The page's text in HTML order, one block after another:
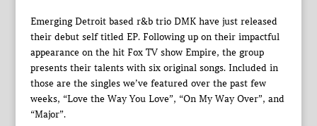
Emerging Detroit based r&b trio DMK have just released
their debut self titled EP. Following up on their impactful
appearance on the hit Fox TV show Empire, the group
presents their talents with six original songs. Included in
those are the singles we’ve featured over the past few
weeks, “Love the Way You Love”, “On My Way Over”, and
“Major”.